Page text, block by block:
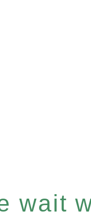
wait